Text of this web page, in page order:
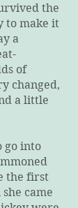
the
to make it
a
of
changed,
a little
go into
the first
came